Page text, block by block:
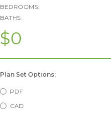
BEDROOMS:
BATHS:
$0
Plan Set Options:
PDF
CAD